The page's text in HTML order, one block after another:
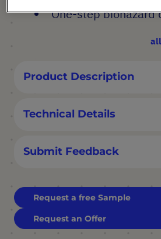
One-step biohazard
Product Description
Technical Details
Submit Feedback
Request a free Sample
Request an Offer